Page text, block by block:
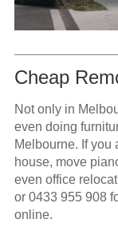
Cheap
Not only in
even doing
Melbourne. If you
house, move
even office
or 0433 955 908
online.